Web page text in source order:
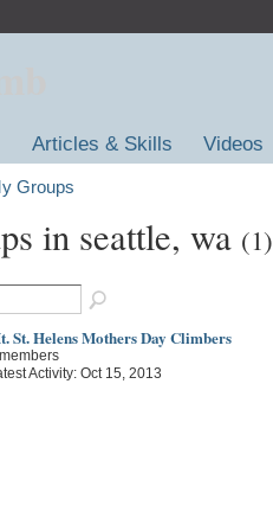
Articles & Skills Videos
Groups
in seattle, wa (1)
St. Helens Mothers Day Climbers
Activity: Oct 15, 2013